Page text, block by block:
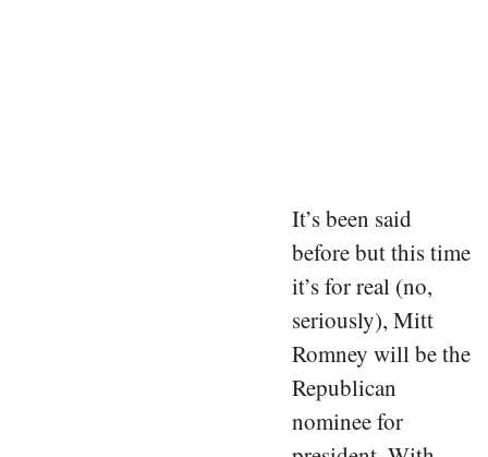
It’s been said
before but this time
it’s for real (no,
seriously), Mitt
Romney will be the
Republican
nominee for